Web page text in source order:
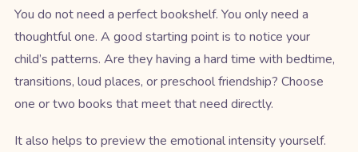
You do not need a perfect bookshelf. You only need a
thoughtful one. A good starting point is to notice your
child’s patterns. Are they having a hard time with bedtime,
transitions, loud places, or preschool friendship? Choose
one or two books that meet that need directly.
It also helps to preview the emotional intensity yourself.